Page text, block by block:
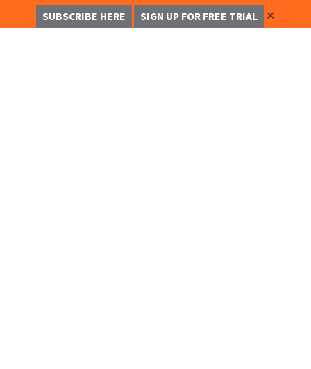
SUBSCRIBE HERE SIGN UP FOR FREE TRIAL ✕